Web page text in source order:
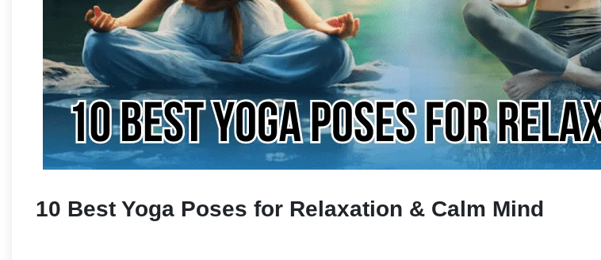
Pet & Animals
Health & Fitness
Sports & Outdoor
Food & Travel
Education and Career
10 Best Yoga Poses for Relaxation & Calm Mind